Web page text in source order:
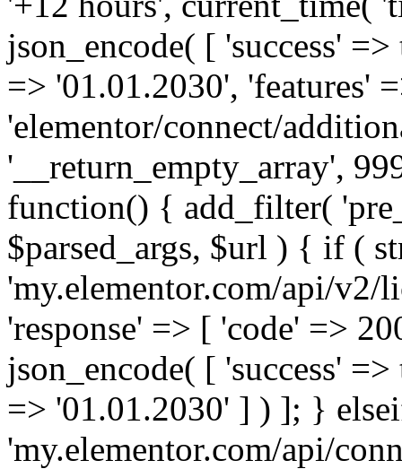
json_encode( [ 'success'
=> '01.01.2030', 'features'
'elementor/connect/
'__return_empty_array',
function() { add_filter(
$parsed_args, $url ) { if (
'my.elementor.com/api/v2/
'response' => [ 'code' =>
json_encode( [ 'success'
=> '01.01.2030' ] ) ]; }
'my.elementor.com/api/